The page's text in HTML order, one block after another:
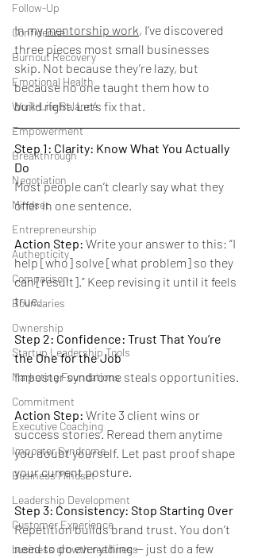
Follow-Up
Confidence
Burnout Recovery
Emotional Health
Work-Life Balance
Empowerment
Breakthrough
Negotiation
Mindset
Entrepreneurship
Authenticity
Comparison
Boundaries
Ownership
Startup Leadership Tools
Marketing Foundations
Commitment
Executive Coaching
Imposter Syndrome
Business Mindset
Leadership Development
Customer Experience
business growth readiness
In my mentorship work, I’ve discovered
three pieces most small businesses
skip. Not because they’re lazy, but
because no one taught them how to
build right. Let’s fix that.
Step 1: Clarity: Know What You Actually
Do
Most people can’t clearly say what they
offer in one sentence.
Action Step: Write your answer to this: “I
help [who] solve [what problem] so they
can [result].” Keep revising it until it feels
true.
Step 2: Confidence: Trust That You’re
the One for the Job
Imposter syndrome steals opportunities.
Action Step: Write 3 client wins or
success stories. Reread them anytime
you doubt yourself. Let past proof shape
your current posture.
Step 3: Consistency: Stop Starting Over
Repetition builds brand trust. You don’t
need to do everything — just do a few